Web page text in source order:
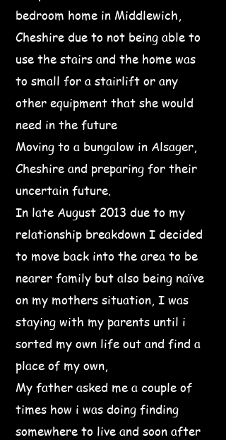
bedroom home in Middlewich,
Cheshire due to not being able to
use the stairs and the home was
to small for a stairlift or any
other equipment that she would
need in the future
Moving to a bungalow in Alsager,
Cheshire and preparing for their
uncertain future.
In late August 2013 due to my
relationship breakdown I decided
to move back into the area to be
nearer family but also being naïve
on my mothers situation, I was
staying with my parents until i
sorted my own life out and find a
place of my own,
My father asked me a couple of
times how i was doing finding
somewhere to live and soon after